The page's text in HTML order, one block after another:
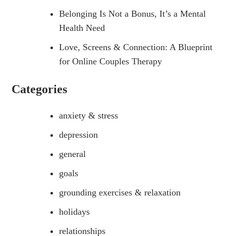
Belonging Is Not a Bonus, It’s a Mental
Health Need
Love, Screens & Connection: A Blueprint
for Online Couples Therapy
Categories
anxiety & stress
depression
general
goals
grounding exercises & relaxation
holidays
relationships